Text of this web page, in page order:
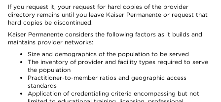
If you request it, your request for hard copies of the provider
directory remains until you leave Kaiser Permanente or request that
hard copies be discontinued.
Kaiser Permanente considers the following factors as it builds and
maintains provider networks:
Size and demographics of the population to be served
The inventory of provider and facility types required to serve
the population
Practitioner-to-member ratios and geographic access
standards
Application of credentialing criteria encompassing but not